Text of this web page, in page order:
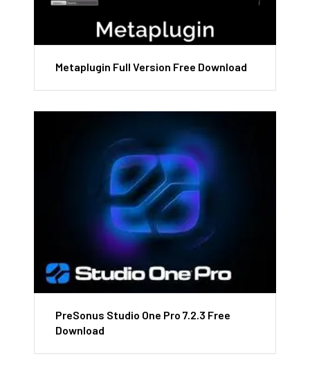
Metaplugin Full Version Free Download
PreSonus Studio One Pro 7.2.3 Free
Download